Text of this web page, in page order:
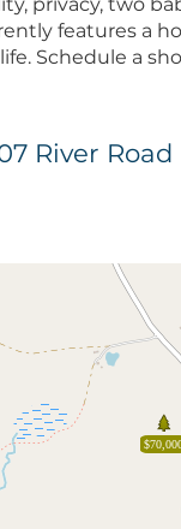
features a
Schedule a
River Road